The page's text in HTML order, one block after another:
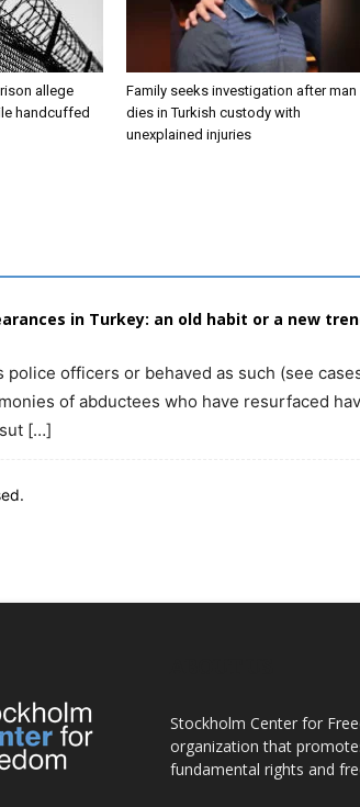
allege
handcuffed
Family seeks investigation after man
dies in Turkish custody with
unexplained injuries
in Turkey: an old habit or a new
officers or behaved as such (see
of abductees who have resurfaced
[…]
Stockholm Center for
organization that
fundamental rights and